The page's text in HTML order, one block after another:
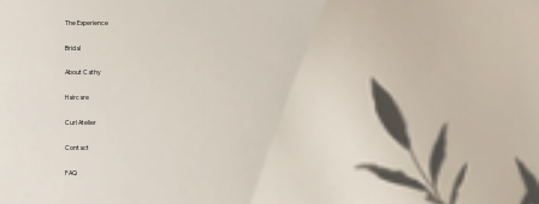
The Experience
Bridal
About Cathy
Haircare
Curl Atelier
Contact
FAQ